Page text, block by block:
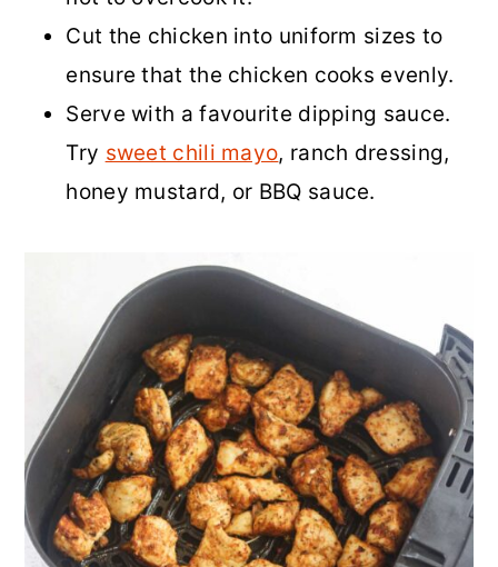
Cut the chicken into uniform sizes to
ensure that the chicken cooks evenly.
Serve with a favourite dipping sauce.
Try sweet chili mayo, ranch dressing,
honey mustard, or BBQ sauce.